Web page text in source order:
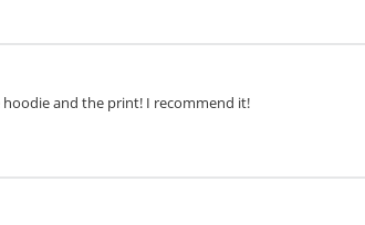
and the print! I recommend it!